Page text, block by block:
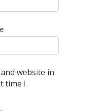
website in
time I